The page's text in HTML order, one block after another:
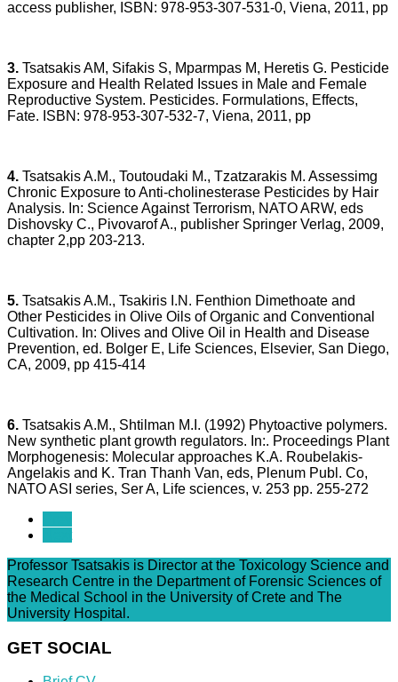
access publisher, ISBN: 978-953-307-531-0, Viena, 2011, pp
3. Tsatsakis AM, Sifakis S, Mparmpas M, Heretis G. Pesticide
Exposure and Health Related Issues in Male and Female
Reproductive System. Pesticides. Formulations, Effects,
Fate. ISBN: 978-953-307-532-7, Viena, 2011, pp
4. Tsatsakis A.M., Toutoudaki M., Tzatzarakis M. Assessimg
Chronic Exposure to Anti-cholinesterase Pesticides by Hair
Analysis. In: Science Against Terrorism, NATO ARW, eds
Dishovsky C., Pivovarof A., publisher Springer Verlag, 2009,
chapter 2,pp 203-213.
5. Tsatsakis A.M., Tsakiris I.N. Fenthion Dimethoate and
Other Pesticides in Olive Oils of Organic and Conventional
Cultivation. In: Olives and Olive Oil in Health and Disease
Prevention, ed. Bolger E, Life Sciences, Elsevier, San Diego,
CA, 2009, pp 415-414
6. Tsatsakis A.M., Shtilman M.I. (1992) Phytoactive polymers.
New synthetic plant growth regulators. In:. Proceedings Plant
Morphogenesis: Molecular approaches K.A. Roubelakis-
Angelakis and K. Tran Thanh Van, eds, Plenum Publ. Co,
NATO ASI series, Ser A, Life sciences, v. 253 pp. 255-272
Professor Tsatsakis is Director at the Toxicology Science and
Research Centre in the Department of Forensic Sciences of
the Medical School in the University of Crete and The
University Hospital.
GET SOCIAL